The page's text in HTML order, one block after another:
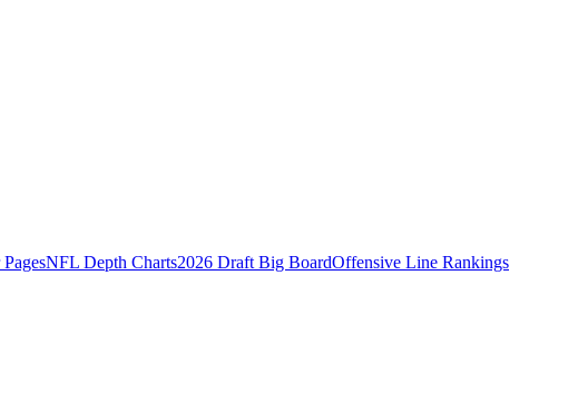
NFL Depth Charts2026 Draft Big BoardOffensive Line Rankings